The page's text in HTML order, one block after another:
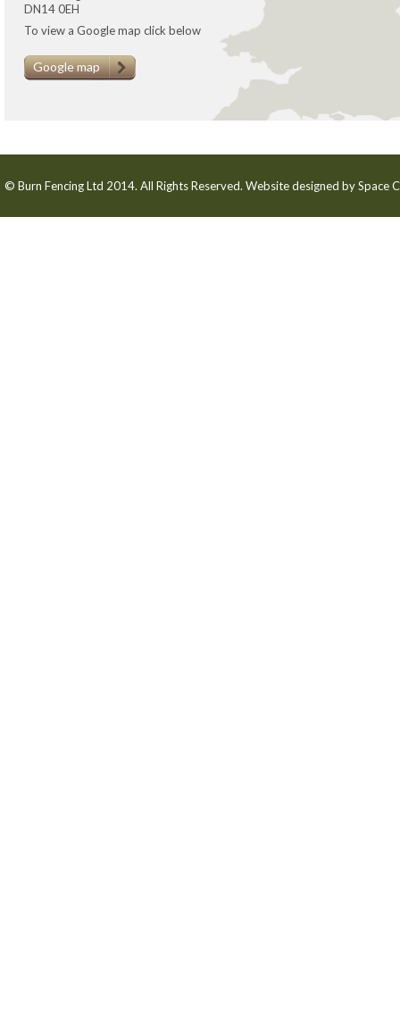
DN14 0EH
To view a Google map click below
Google map
© Burn Fencing Ltd 2014. All Rights Reserved. Website designed bySpace